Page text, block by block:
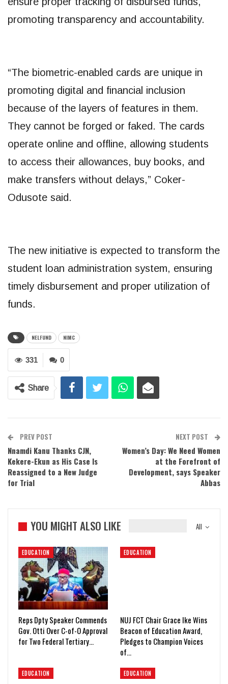
promoting transparency and accountability.
“The biometric-enabled cards are unique in
promoting digital and financial inclusion
because of the layers of features in them.
They cannot be forged or faked. The cards
operate online and offline, allowing students
to access their allowances, buy books, and
make transfers without delays,” Coker-
Odusote said.
The new initiative is expected to transform the
student loan administration system, ensuring
timely disbursement and proper utilization of
funds.
NELFUND NIMC
0
331
Share
PREV POST
Nnamdi Kanu Thanks CJN,
Kekere-Ekun as His Case Is
Reassigned to a New Judge
for Trial
NEXT POST
Women’s Day: We Need Women
at the Forefront of
Development, says Speaker
Abbas
All
YOU MIGHT ALSO LIKE
EDUCATION
Reps Dpty Speaker Commends
Gov. Otti Over C-of-O Approval
for Two Federal Tertiary…
EDUCATION
NUJ FCT Chair Grace Ike Wins
Beacon of Education Award,
Pledges to Champion Voices
of…
EDUCATION EDUCATION